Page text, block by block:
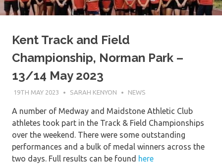
Kent Track and Field
Championship, Norman Park –
13/14 May 2023
19TH MAY 2023 SARAH KENYON NEWS
A number of Medway and Maidstone Athletic Club
athletes took part in the Track & Field Championships
over the weekend. There were some outstanding
performances and a bulk of medal winners across the
two days. Full results can be found here